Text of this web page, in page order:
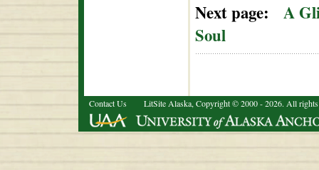
Next page:
A
Soul
Contact Us LitSite Alaska, Copyright © 2000 - 2026. All